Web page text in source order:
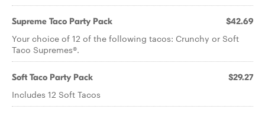
Supreme Taco Party Pack $42.69
Your choice of 12 of the following tacos: Crunchy or Soft
Taco Supremes®.
Soft Taco Party Pack $29.27
Includes 12 Soft Tacos